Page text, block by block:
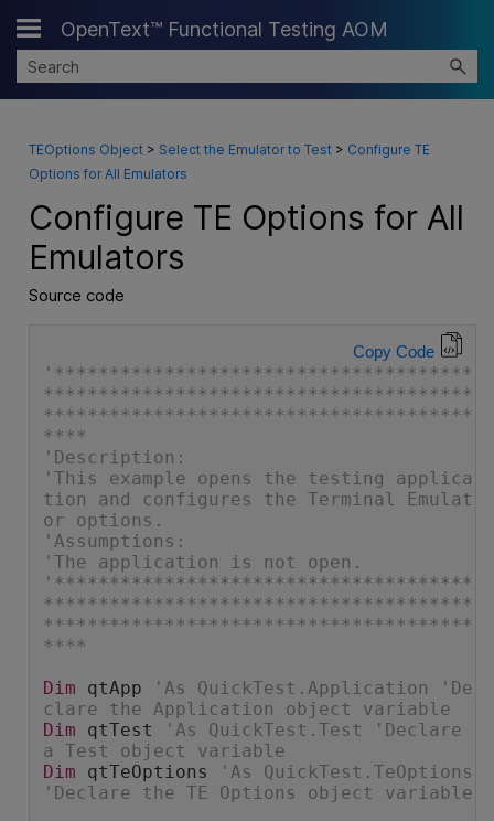
Skip To Main Content
OpenText™ Functional Testing AOM
TEOptions Object> Select the Emulator to Test> Configure TE
Options for All Emulators
Configure TE Options for All
Emulators
Source code
'**************************************
***************************************
***************************************
****
'Description:
'This example opens the testing applica
tion and configures the Terminal Emulat
or options.
'Assumptions:
'The application is not open.
'**************************************
***************************************
***************************************
****
Dim qtApp
'As QuickTest.Application 'De
clare the Application object variable
Dim qtTest
'As QuickTest.Test 'Declare
a Test object variable
Dim qtTeOptions
'As QuickTest.TeOptions
'Declare the TE Options object variable
Copy Code